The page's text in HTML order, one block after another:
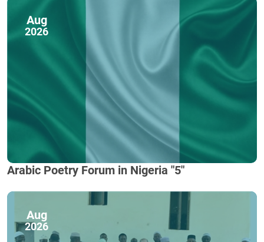
Aug
2026
Arabic Poetry Forum in Nigeria "5"
Aug
2026